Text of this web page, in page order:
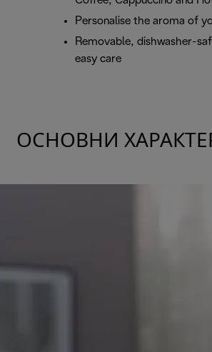
Personalise the aroma of
Removable, dishwasher-
easy care
ОСНОВНИ